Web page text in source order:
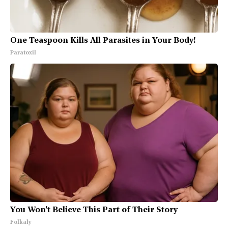
One Teaspoon Kills All Parasites in Your Body!
Paratoxil
You Won't Believe This Part of Their Story
Folkaly